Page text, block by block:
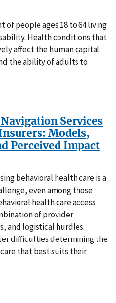
of people ages 18 to 64 living
Health conditions that
affect the human capital
the ability of adults to
Services
Models,
Perceived Impact
behavioral health care is a
even among those
health care access
of provider
and logistical hurdles.
difficulties determining the
that best suits their